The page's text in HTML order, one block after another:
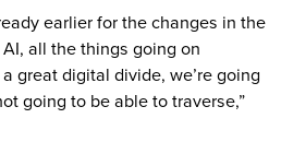
earlier for the changes in the
all the things going on
great digital divide, we’re going
going to be able to traverse,”